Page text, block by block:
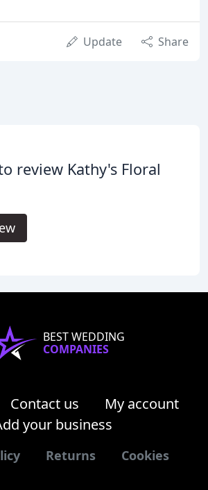
Update Share
review Kathy's Floral
BEST WEDDING
COMPANIES
Contact us
My account
your business
Returns Cookies